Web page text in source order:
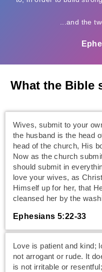
...and the
What the Bible
Wives, submit to your
the husband is the head
head of the church, His
Now as the church
should submit in
love your wives, as
Himself up for her, that
cleansed her by the
Ephesians 5:22-33
Love is patient and kind;
not arrogant or rude. It
is not irritable or